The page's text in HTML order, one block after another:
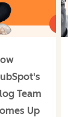
Team
Up